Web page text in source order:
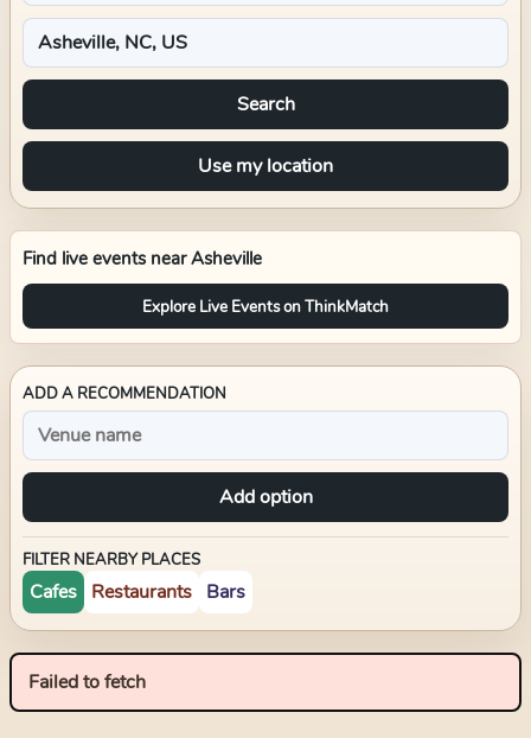
Search
Use my location
Find live events nearAsheville
Explore Live Events on ThinkMatch
ADD A RECOMMENDATION
Add option
FILTER NEARBY PLACES
Cafes Restaurants Bars
Failed to fetch